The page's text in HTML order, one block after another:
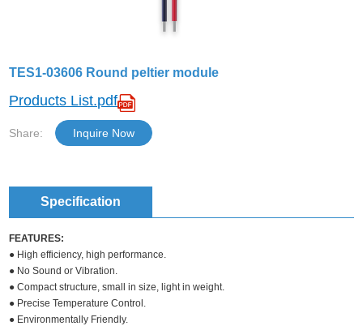
TES1-03606 Round peltier module
Products List.pdf
Share: Inquire Now
Specification
FEATURES:
● High efficiency, high performance.
● No Sound or Vibration.
● Compact structure, small in size, light in weight.
● Precise Temperature Control.
● Environmentally Friendly.